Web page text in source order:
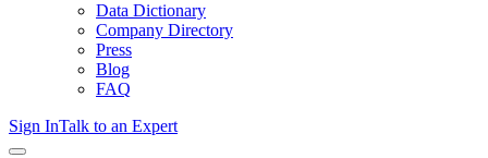
Data Dictionary
Company Directory
Press
Blog
FAQ
Sign InTalk to an Expert